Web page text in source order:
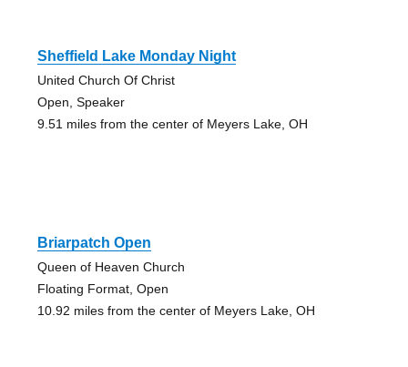
Sheffield Lake Monday Night
United Church Of Christ
Open, Speaker
9.51 miles from the center of Meyers Lake, OH
Briarpatch Open
Queen of Heaven Church
Floating Format, Open
10.92 miles from the center of Meyers Lake, OH